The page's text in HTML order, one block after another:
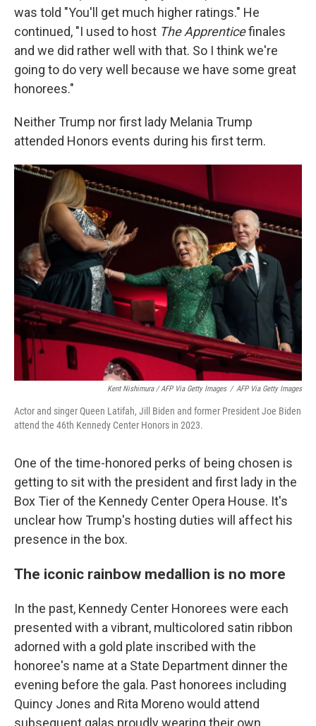
was told "You'll get much higher ratings." He
continued, "I used to host The Apprenticefinales
and we did rather well with that. So I think we're
going to do very well because we have some great
honorees."
Neither Trump nor first lady Melania Trump
attended Honors events during his first term.
Kent Nishimura / AFP Via Getty Images / AFP Via Getty Images
Actor and singer Queen Latifah, Jill Biden and former President Joe Biden
attend the 46th Kennedy Center Honors in 2023.
One of the time-honored perks of being chosen is
getting to sit with the president and first lady in the
Box Tier of the Kennedy Center Opera House. It's
unclear how Trump's hosting duties will affect his
presence in the box.
The iconic rainbow medallion is no more
In the past, Kennedy Center Honorees were each
presented with a vibrant, multicolored satin ribbon
adorned with a gold plate inscribed with the
honoree's name at a State Department dinner the
evening before the gala. Past honorees including
Quincy Jones and Rita Moreno would attend
subsequent galas proudly wearing their own